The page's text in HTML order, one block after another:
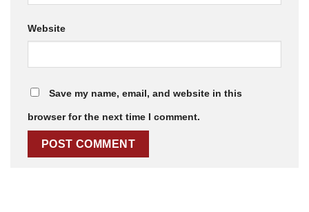
Website
Save my name, email, and website in this
browser for the next time I comment.